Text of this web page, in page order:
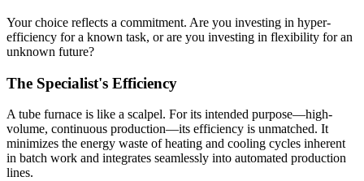
Your choice reflects a commitment. Are you investing in hyper-
efficiency for a known task, or are you investing in flexibility for an
unknown future?
The Specialist's Efficiency
A tube furnace is like a scalpel. For its intended purpose—high-
volume, continuous production—its efficiency is unmatched. It
minimizes the energy waste of heating and cooling cycles inherent
in batch work and integrates seamlessly into automated production
lines.